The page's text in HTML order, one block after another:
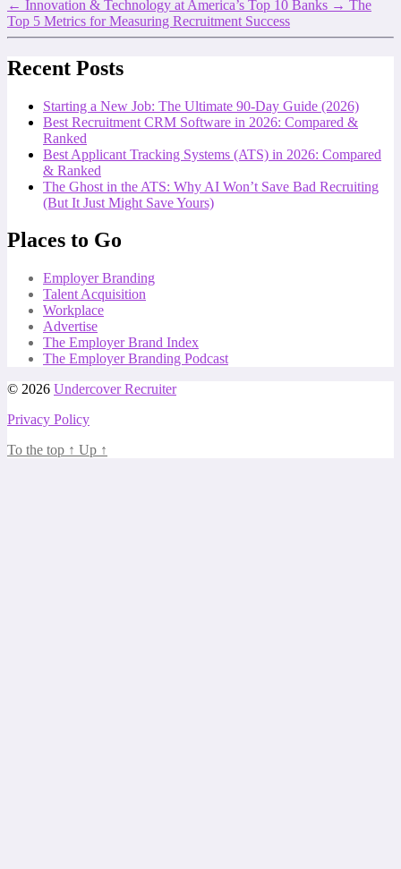
← Innovation & Technology at America’s Top 10 Banks → The
Top 5 Metrics for Measuring Recruitment Success
Recent Posts
Starting a New Job: The Ultimate 90-Day Guide (2026)
Best Recruitment CRM Software in 2026: Compared &
Ranked
Best Applicant Tracking Systems (ATS) in 2026: Compared
& Ranked
The Ghost in the ATS: Why AI Won’t Save Bad Recruiting
(But It Just Might Save Yours)
Places to Go
Employer Branding
Talent Acquisition
Workplace
Advertise
The Employer Brand Index
The Employer Branding Podcast
© 2026 Undercover Recruiter
Privacy Policy
To the top ↑ Up ↑